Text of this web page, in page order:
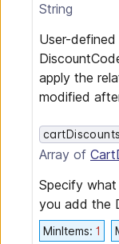
String
User-
apply the
modified
cartDiscounts
Array of
Specify
you add the
MinItems: 1